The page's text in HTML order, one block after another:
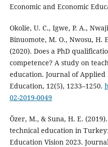
Economic and Economic
Okolie, U. C., Igwe, P. A.,
Binuomote, M. O., Nwosu, H.
(2020). Does a PhD
competence? A study on
education. Journal of Applied
Education, 12(5), 1233–1250.
02-2019-0049
Özer, M., & Suna, H. E.
technical education in
Education Vision 2023.